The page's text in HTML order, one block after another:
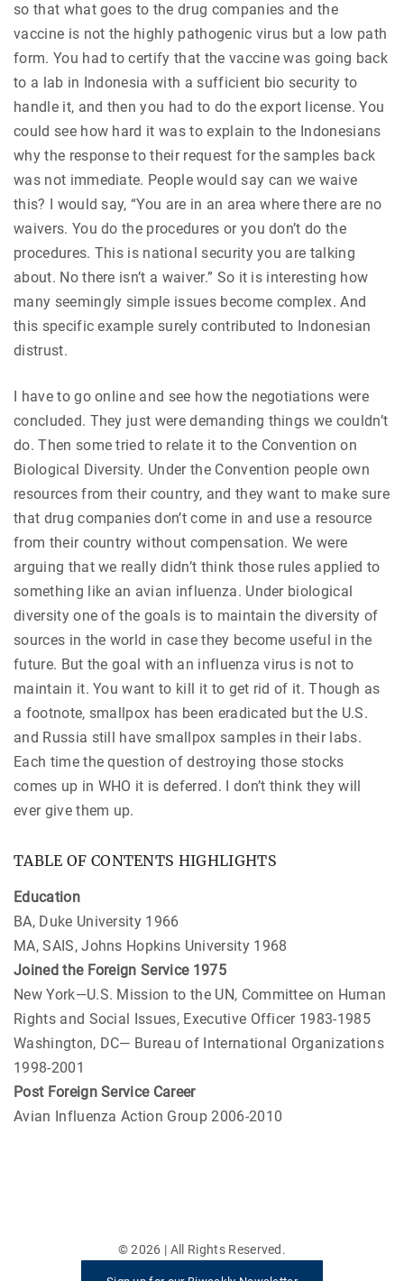
so that what goes to the drug companies and the
vaccine is not the highly pathogenic virus but a low path
form. You had to certify that the vaccine was going back
to a lab in Indonesia with a sufficient bio security to
handle it, and then you had to do the export license. You
could see how hard it was to explain to the Indonesians
why the response to their request for the samples back
was not immediate. People would say can we waive
this? I would say, “You are in an area where there are no
waivers. You do the procedures or you don’t do the
procedures. This is national security you are talking
about. No there isn’t a waiver.” So it is interesting how
many seemingly simple issues become complex. And
this specific example surely contributed to Indonesian
distrust.
I have to go online and see how the negotiations were
concluded. They just were demanding things we couldn’t
do. Then some tried to relate it to the Convention on
Biological Diversity. Under the Convention people own
resources from their country, and they want to make sure
that drug companies don’t come in and use a resource
from their country without compensation. We were
arguing that we really didn’t think those rules applied to
something like an avian influenza. Under biological
diversity one of the goals is to maintain the diversity of
sources in the world in case they become useful in the
future. But the goal with an influenza virus is not to
maintain it. You want to kill it to get rid of it. Though as
a footnote, smallpox has been eradicated but the U.S.
and Russia still have smallpox samples in their labs.
Each time the question of destroying those stocks
comes up in WHO it is deferred. I don’t think they will
ever give them up.
TABLE OF CONTENTS HIGHLIGHTS
Education
BA, Duke University 1966
MA, SAIS, Johns Hopkins University 1968
Joined the Foreign Service 1975
New York—U.S. Mission to the UN, Committee on Human
Rights and Social Issues, Executive Officer 1983-1985
Washington, DC— Bureau of International Organizations
1998-2001
Post Foreign Service Career
Avian Influenza Action Group 2006-2010
©2026 | All Rights Reserved.